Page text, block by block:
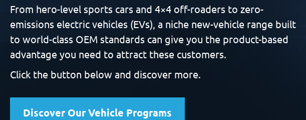
From hero-level sports cars and 4×4 off-roaders to zero-
emissions electric vehicles (EVs), a niche new-vehicle range built
to world-class OEM standards can give you the product-based
advantage you need to attract these customers.
Click the button below and discover more.
Discover Our Vehicle Programs